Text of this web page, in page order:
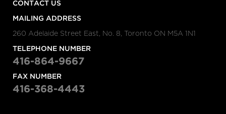
CONTACT US
MAILING ADDRESS
260 Adelaide Street East, No. 8, Toronto ON M5A 1N1
TELEPHONE NUMBER
416-864-9667
FAX NUMBER
416-368-4443